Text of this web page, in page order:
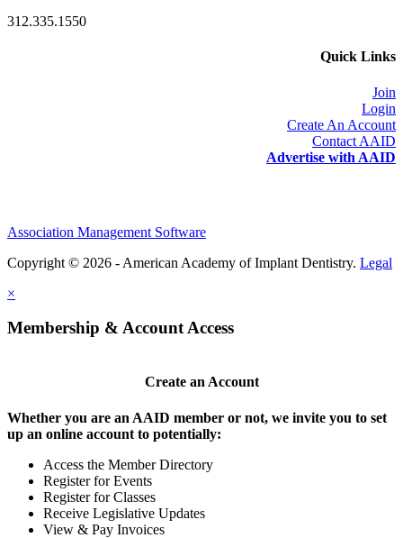
312.335.1550
Quick Links
Join
Login
Create An Account
Contact AAID
Advertise with AAID
Association Management Software
Copyright © 2026 - American Academy of Implant Dentistry. Legal
×
Membership & Account Access
Create an Account
Whether you are an AAID member or not, we invite you to set
up an online account to potentially:
Access the Member Directory
Register for Events
Register for Classes
Receive Legislative Updates
View & Pay Invoices